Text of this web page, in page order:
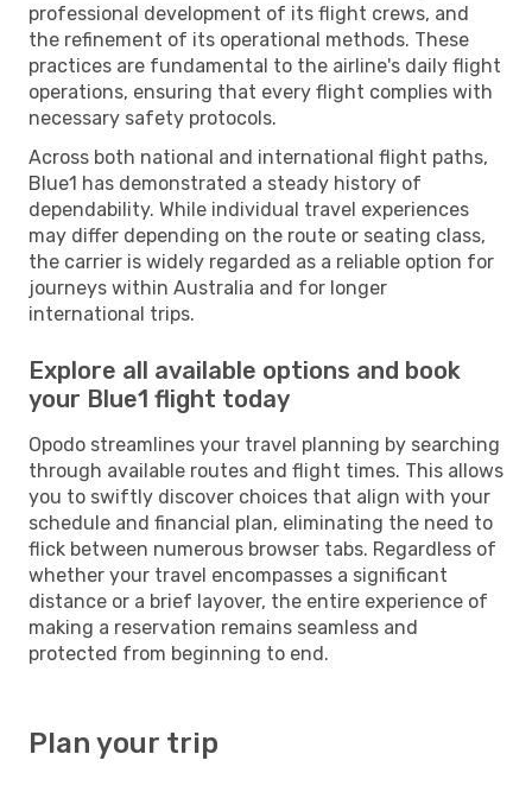
professional development of its flight crews, and
the refinement of its operational methods. These
practices are fundamental to the airline's daily flight
operations, ensuring that every flight complies with
necessary safety protocols.
Across both national and international flight paths,
Blue1 has demonstrated a steady history of
dependability. While individual travel experiences
may differ depending on the route or seating class,
the carrier is widely regarded as a reliable option for
journeys within Australia and for longer
international trips.
Explore all available options and book
your Blue1 flight today
Opodo streamlines your travel planning by searching
through available routes and flight times. This allows
you to swiftly discover choices that align with your
schedule and financial plan, eliminating the need to
flick between numerous browser tabs. Regardless of
whether your travel encompasses a significant
distance or a brief layover, the entire experience of
making a reservation remains seamless and
protected from beginning to end.
Plan your trip